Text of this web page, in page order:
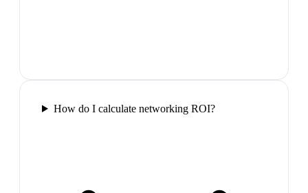
How do I calculate networking ROI?